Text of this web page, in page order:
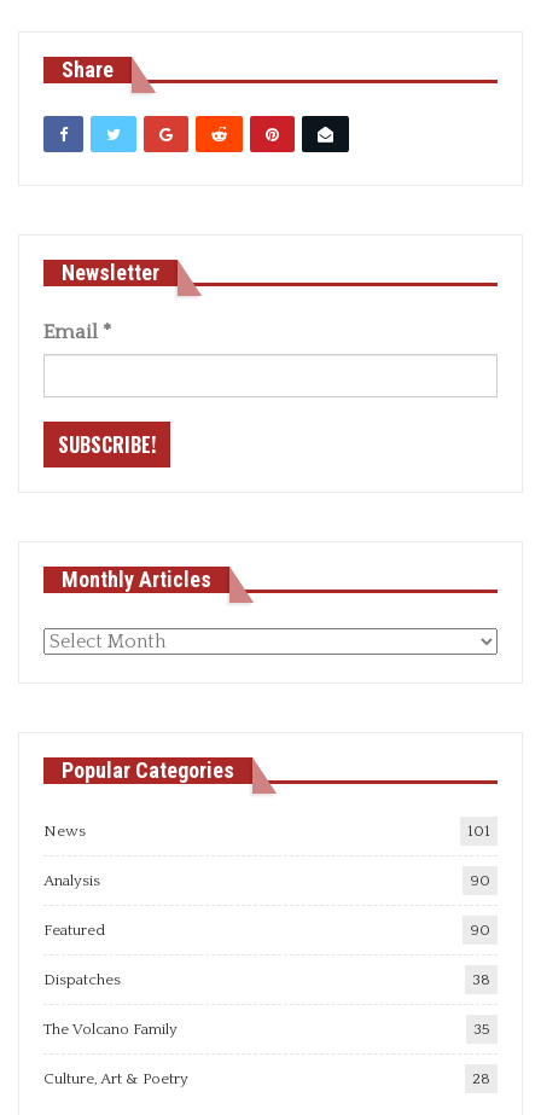
Share
Newsletter
Email *
Monthly Articles
Monthly
Popular Categories
News 101
Analysis 90
Featured 90
Dispatches 38
The Volcano Family 35
Culture, Art & Poetry 28